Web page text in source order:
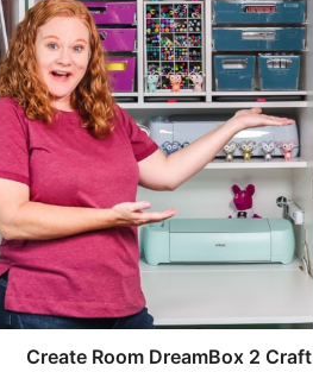
Create Room DreamBox 2 Craft